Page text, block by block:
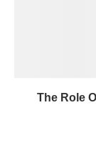
The Role